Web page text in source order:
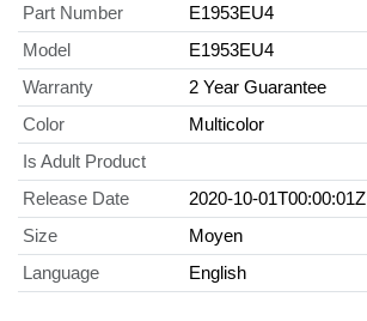
Part Number
E1953EU4
Model
E1953EU4
Warranty
2 Year Guarantee
Color
Multicolor
Is Adult Product
Release Date
2020-10-01T00:00:01Z
Size
Moyen
Language
English